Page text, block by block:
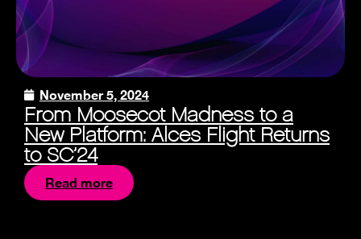
November 5, 2024
From Moosecot Madness to a
New Platform: Alces Flight Returns
to SC’24
Read more